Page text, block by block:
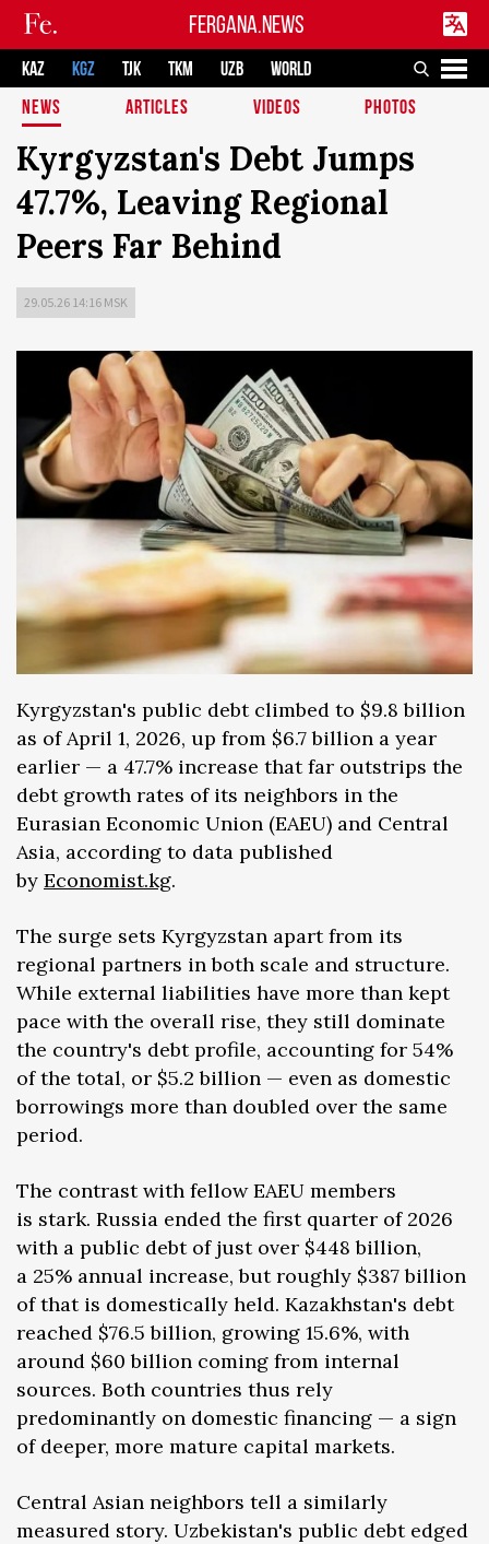
FERGANA.NEWS
KAZ KGZ TJK TKM UZB
WORLD
NEWS
ARTICLES VIDEOS PHOTOS
Kyrgyzstan's Debt Jumps
47.7%, Leaving Regional
Peers Far Behind
29.05.26 14:16 MSK
Kyrgyzstan's public debt climbed to $9.8 billion
as of April 1, 2026, up from $6.7 billion a year
earlier — a 47.7% increase that far outstrips the
debt growth rates of its neighbors in the
Eurasian Economic Union (EAEU) and Central
Asia, according to data published
by Economist.kg.
The surge sets Kyrgyzstan apart from its
regional partners in both scale and structure.
While external liabilities have more than kept
pace with the overall rise, they still dominate
the country's debt profile, accounting for 54%
of the total, or $5.2 billion — even as domestic
borrowings more than doubled over the same
period.
The contrast with fellow EAEU members
is stark. Russia ended the first quarter of 2026
with a public debt of just over $448 billion,
a 25% annual increase, but roughly $387 billion
of that is domestically held. Kazakhstan's debt
reached $76.5 billion, growing 15.6%, with
around $60 billion coming from internal
sources. Both countries thus rely
predominantly on domestic financing — a sign
of deeper, more mature capital markets.
Central Asian neighbors tell a similarly
measured story. Uzbekistan's public debt edged